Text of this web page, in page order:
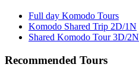
Full day Komodo Tours
Komodo Shared Trip 2D/1N
Shared Komodo Tour 3D/2N
Recommended Tours